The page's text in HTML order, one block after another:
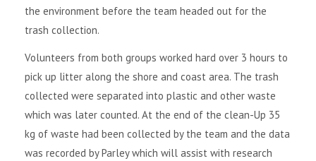
the environment before the team headed out for the
trash collection.
Volunteers from both groups worked hard over 3 hours to
pick up litter along the shore and coast area. The trash
collected were separated into plastic and other waste
which was later counted. At the end of the clean-Up 35
kg of waste had been collected by the team and the data
was recorded by Parley which will assist with research